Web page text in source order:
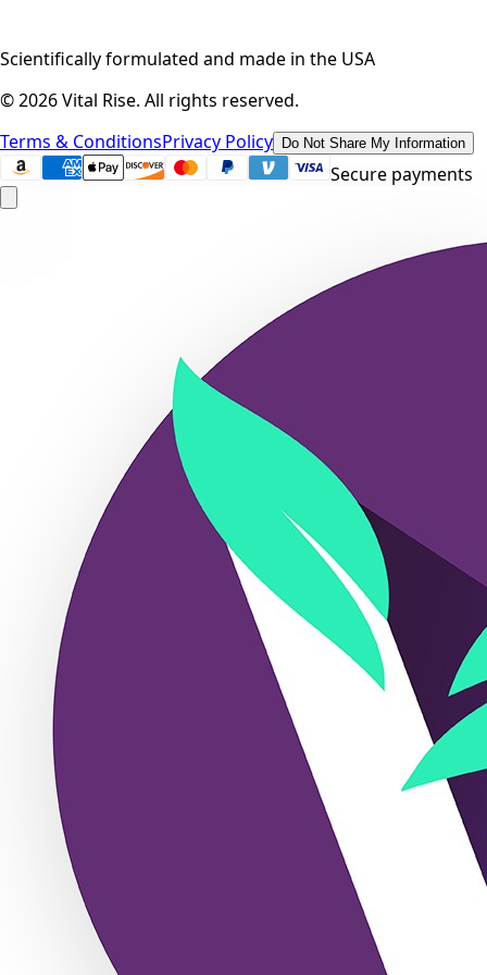
Scientifically formulated and made in the USA
©2026Vital Rise. All rights reserved.
Terms & ConditionsPrivacy Policy Do Not Share My Information
Secure payments